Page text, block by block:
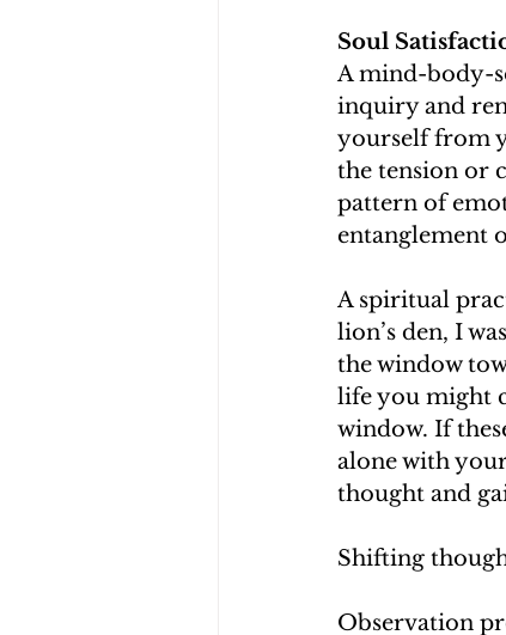
Soul
A mind-body-
inquiry and
yourself from
the tension or
pattern of
entanglement
A spiritual
lion’s den, I
the window
life you might
window. If
alone with
thought and
Shifting
Observation